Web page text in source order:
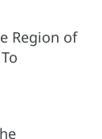
Region of